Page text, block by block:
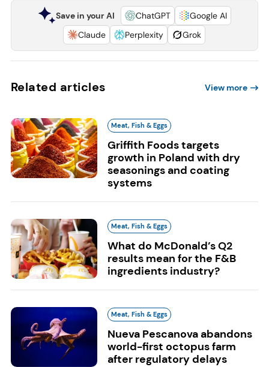
Save in your AI ChatGPT
Google AI
Claude
Perplexity Grok
Related articles View more
Meat, Fish & Eggs
Griffith Foods targets
growth in Poland with dry
seasonings and coating
systems
Meat, Fish & Eggs
What do McDonald’s Q2
results mean for the F&B
ingredients industry?
Meat, Fish & Eggs
Nueva Pescanova abandons
world-first octopus farm
after regulatory delays